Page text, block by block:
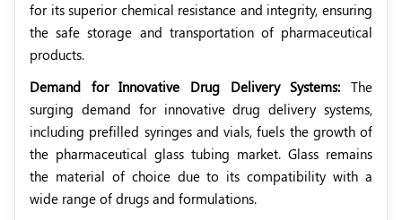
for its superior chemical resistance and integrity, ensuring
the safe storage and transportation of pharmaceutical
products.
Demand for Innovative Drug Delivery Systems: The
surging demand for innovative drug delivery systems,
including prefilled syringes and vials, fuels the growth of
the pharmaceutical glass tubing market. Glass remains
the material of choice due to its compatibility with a
wide range of drugs and formulations.